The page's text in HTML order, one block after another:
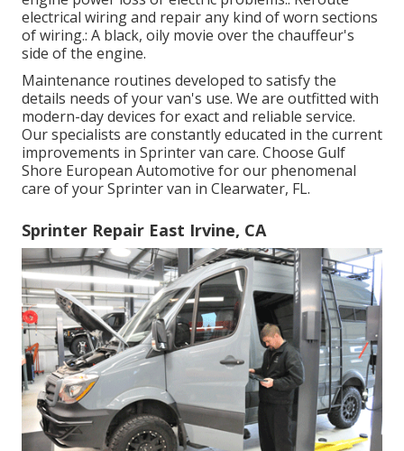
electrical wiring and repair any kind of worn sections
of wiring.: A black, oily movie over the chauffeur's
side of the engine.
Maintenance routines developed to satisfy the
details needs of your van's use. We are outfitted with
modern-day devices for exact and reliable service.
Our specialists are constantly educated in the current
improvements in Sprinter van care. Choose Gulf
Shore European Automotive for our phenomenal
care of your Sprinter van in Clearwater, FL.
Sprinter Repair East Irvine, CA